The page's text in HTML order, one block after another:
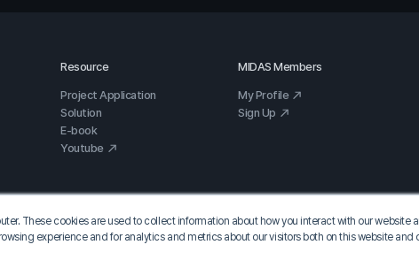
These cookies are used to collect information about how you interact with our website
experience and for analytics and metrics about our visitors both on this website
Resource
Project Application
Solution
E-book
Youtube
MIDAS Members
My Profile
Sign Up